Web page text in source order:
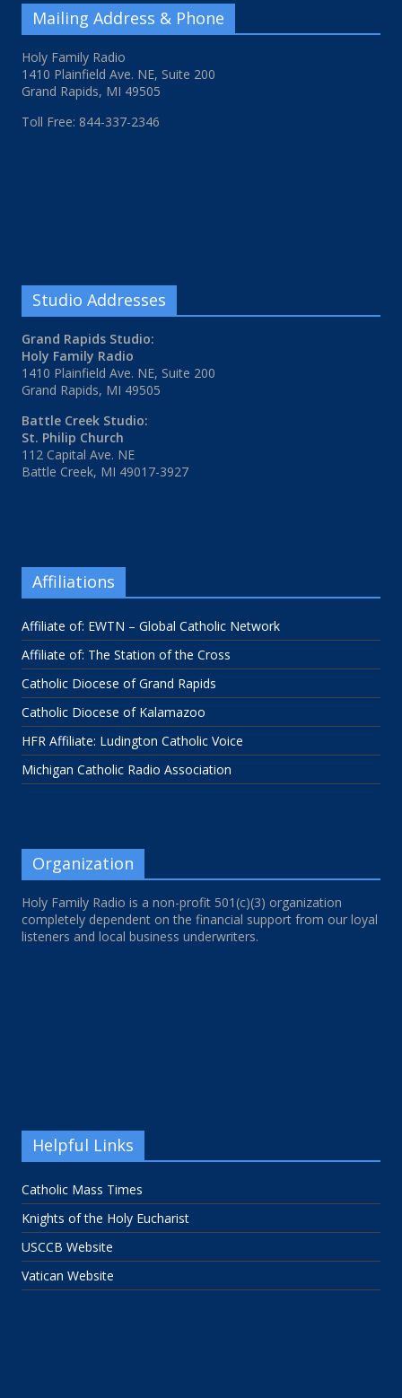
Mailing Address & Phone
Holy Family Radio
1410 Plainfield Ave. NE, Suite 200
Grand Rapids, MI 49505
Toll Free: 844-337-2346
Studio Addresses
Grand Rapids Studio:
Holy Family Radio
1410 Plainfield Ave. NE, Suite 200
Grand Rapids, MI 49505
Battle Creek Studio:
St. Philip Church
112 Capital Ave. NE
Battle Creek, MI 49017-3927
Affiliations
Affiliate of: EWTN – Global Catholic Network
Affiliate of: The Station of the Cross
Catholic Diocese of Grand Rapids
Catholic Diocese of Kalamazoo
HFR Affiliate: Ludington Catholic Voice
Michigan Catholic Radio Association
Organization
Holy Family Radio is a non-profit 501(c)(3) organization
completely dependent on the financial support from our loyal
listeners and local business underwriters.
Helpful Links
Catholic Mass Times
Knights of the Holy Eucharist
USCCB Website
Vatican Website